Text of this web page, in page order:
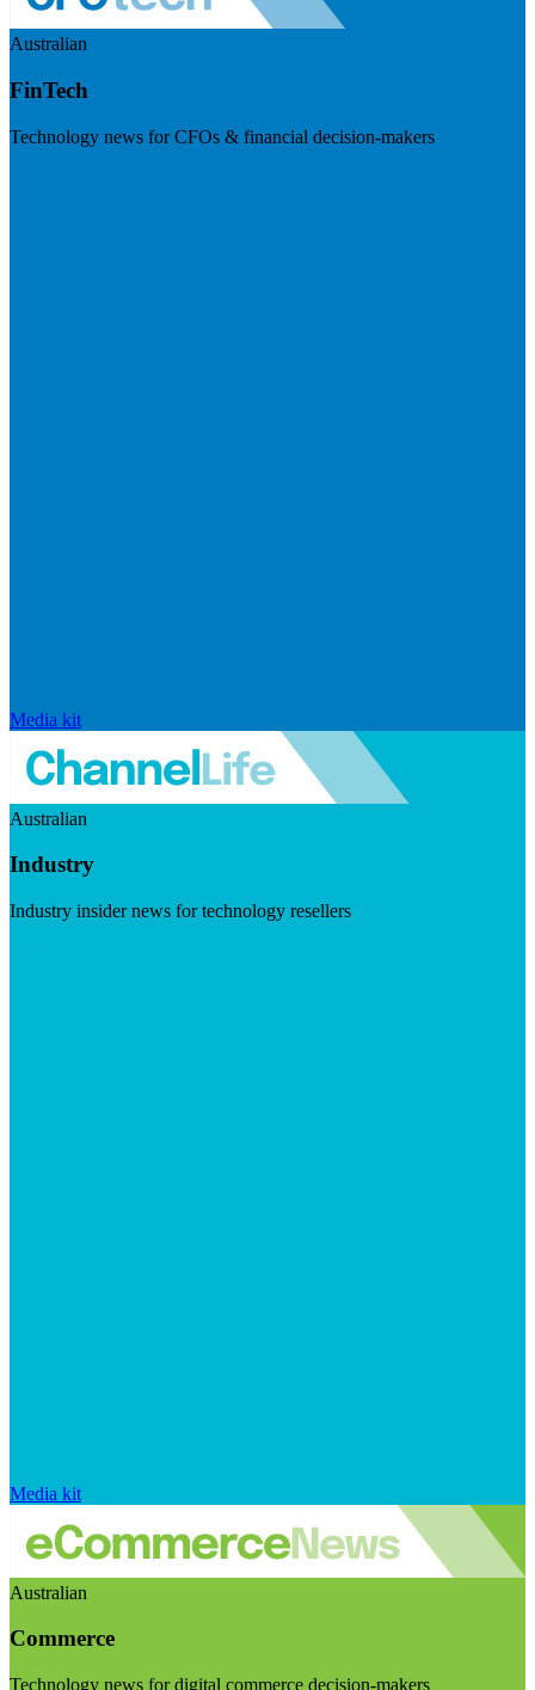
Australian
FinTech
Technology news for CFOs & financial decision-makers
Media kit
Australian
Industry
Industry insider news for technology resellers
Media kit
Australian
Commerce
Technology news for digital commerce decision-makers